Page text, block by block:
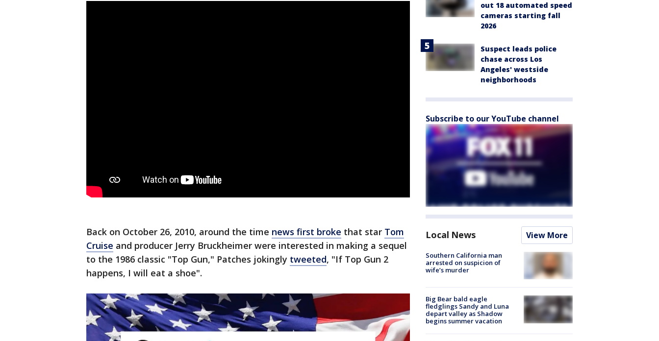
Back on October 26, 2010, around the time news first broke that star Tom
Cruise and producer Jerry Bruckheimer were interested in making a sequel
to the 1986 classic "Top Gun," Patches jokingly tweeted, "If Top Gun 2
happens, I will eat a shoe".
out 18 automated speed
cameras starting fall
2026
Suspect leads police
chase across Los
Angeles' westside
neighborhoods
Subscribe to our YouTube channel
Local News View More
Southern California man
arrested on suspicion of
wife’s murder
Big Bear bald eagle
fledglings Sandy and Luna
depart valley as Shadow
begins summer vacation